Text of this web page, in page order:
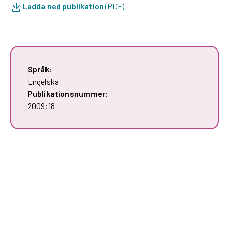
Ladda ned publikation(PDF)
Språk:
Engelska
Publikationsnummer:
2009:18